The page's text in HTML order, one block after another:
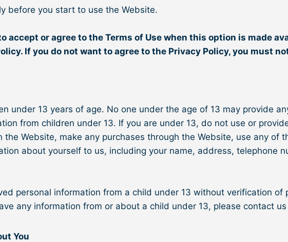
before you start to use the Website.
accept or agree to the Terms of Use when this option is made
If you do not want to agree to the Privacy Policy, you must
under 13 years of age. No one under the age of 13 may provide
from children under 13. If you are under 13, do not use or
Website, make any purchases through the Website, use any of
about yourself to us, including your name, address, telephone
personal information from a child under 13 without verification
any information from or about a child under 13, please contact
You